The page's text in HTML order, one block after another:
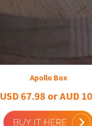
Apollo Box
USD 67.98 or AUD